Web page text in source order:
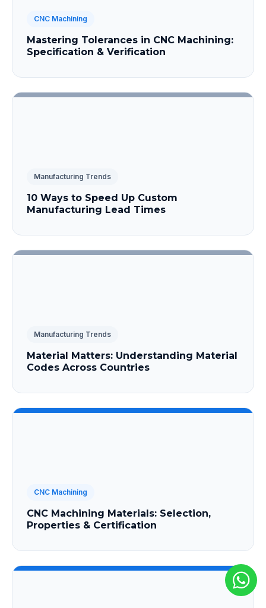
CNC Machining
Mastering Tolerances in CNC Machining:
Specification & Verification
Manufacturing Trends
10 Ways to Speed Up Custom
Manufacturing Lead Times
Manufacturing Trends
Material Matters: Understanding Material
Codes Across Countries
CNC Machining
CNC Machining Materials: Selection,
Properties & Certification